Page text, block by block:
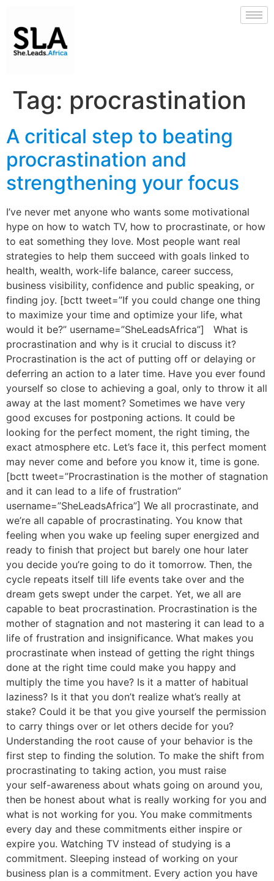
Tag: procrastination
A critical step to beating
procrastination and
strengthening your focus
I’ve never met anyone who wants some motivational
hype on how to watch TV, how to procrastinate, or how
to eat something they love. Most people want real
strategies to help them succeed with goals linked to
health, wealth, work-life balance, career success,
business visibility, confidence and public speaking, or
finding joy. [bctt tweet=”If you could change one thing
to maximize your time and optimize your life, what
would it be?” username=”SheLeadsAfrica”] What is
procrastination and why is it crucial to discuss it?
Procrastination is the act of putting off or delaying or
deferring an action to a later time. Have you ever found
yourself so close to achieving a goal, only to throw it all
away at the last moment? Sometimes we have very
good excuses for postponing actions. It could be
looking for the perfect moment, the right timing, the
exact atmosphere etc. Let’s face it, this perfect moment
may never come and before you know it, time is gone.
[bctt tweet=”Procrastination is the mother of stagnation
and it can lead to a life of frustration”
username=”SheLeadsAfrica”] We all procrastinate, and
we’re all capable of procrastinating. You know that
feeling when you wake up feeling super energized and
ready to finish that project but barely one hour later
you decide you’re going to do it tomorrow. Then, the
cycle repeats itself till life events take over and the
dream gets swept under the carpet. Yet, we all are
capable to beat procrastination. Procrastination is the
mother of stagnation and not mastering it can lead to a
life of frustration and insignificance. What makes you
procrastinate when instead of getting the right things
done at the right time could make you happy and
multiply the time you have? Is it a matter of habitual
laziness? Is it that you don’t realize what’s really at
stake? Could it be that you give yourself the permission
to carry things over or let others decide for you?
Understanding the root cause of your behavior is the
first step to finding the solution. To make the shift from
procrastinating to taking action, you must raise
your self-awareness about whats going on around you,
then be honest about what is really working for you and
what is not working for you. You make commitments
every day and these commitments either inspire or
expire you. Watching TV instead of studying is a
commitment. Sleeping instead of working on your
business plan is a commitment. Every action you have